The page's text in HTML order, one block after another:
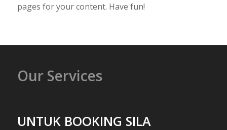
pages for your content. Have fun!
Our Services
UNTUK BOOKING SILA